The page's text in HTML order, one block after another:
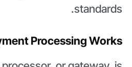
standards.
Processing Works